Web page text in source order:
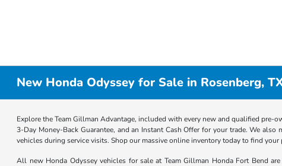
New Honda Odyssey for Sale in Rosenberg,
Explore the Team Gillman Advantage, included with every new and qualified pre-
3-Day Money-Back Guarantee, and an Instant Cash Offer for your trade. We
vehicles during service visits. Shop our massive online inventory today to find
All new Honda Odyssey vehicles for sale at Team Gillman Honda Fort Bend